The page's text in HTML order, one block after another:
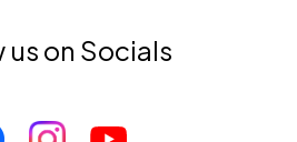
us on Socials